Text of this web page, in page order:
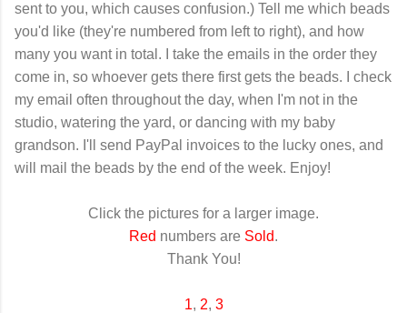
sent to you, which causes confusion.) Tell me which beads
you'd like (they're numbered from left to right), and how
many you want in total. I take the emails in the order they
come in, so whoever gets there first gets the beads. I check
my email often throughout the day, when I'm not in the
studio, watering the yard, or dancing with my baby
grandson. I'll send PayPal invoices to the lucky ones, and
will mail the beads by the end of the week. Enjoy!
Click the pictures for a larger image.
Red numbers are Sold.
Thank You!
1, 2, 3